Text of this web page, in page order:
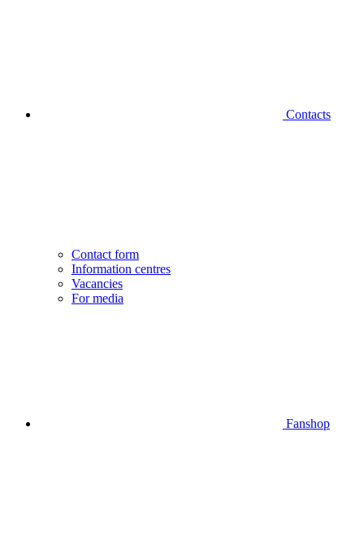
Contacts
Contact form
Information centres
Vacancies
For media
Fanshop